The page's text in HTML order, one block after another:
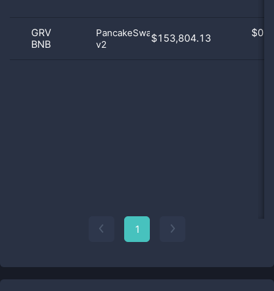
GRV
BNB
PancakeSwap
v2
$153,804.13 $
1